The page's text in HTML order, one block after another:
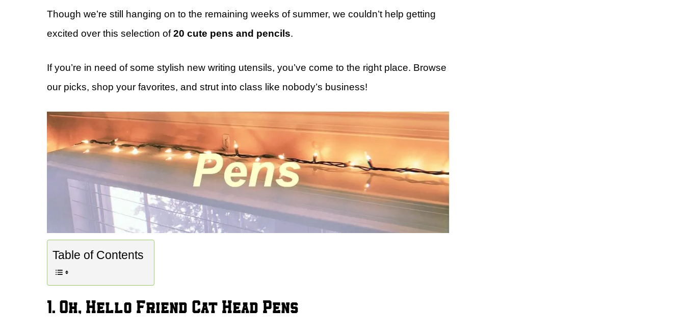
Though we’re still hanging on to the remaining weeks of summer, we couldn’t help getting
excited over this selection of20 cute pens and pencils.
If you’re in need of some stylish new writing utensils, you’ve come to the right place. Browse
our picks, shop your favorites, and strut into class like nobody’s business!
Table of Contents
1. Oh, Hello Friend Cat Head Pens